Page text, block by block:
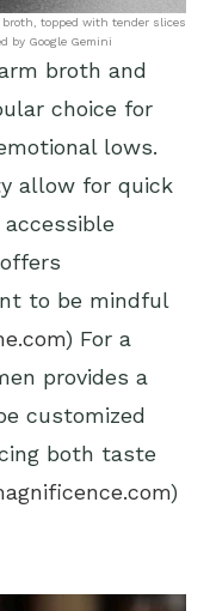
topped with tender slices
by Google Gemini
broth and
choice for
lows.
allow for quick
to be mindful
) For a
provides a
customized
both taste
)